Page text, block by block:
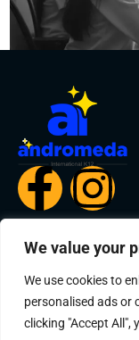
We value your
We use cookies to
personalised ads or
clicking "Accept All",